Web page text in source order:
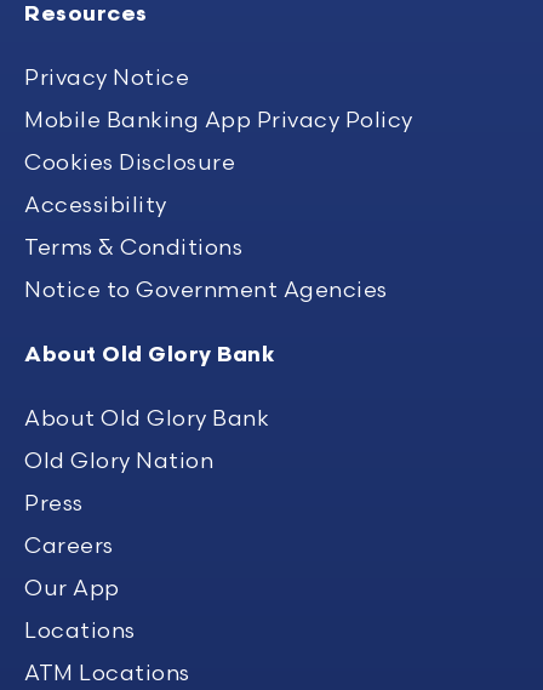
Resources
Privacy Notice
Mobile Banking App Privacy Policy
Cookies Disclosure
Accessibility
Terms & Conditions
Notice to Government Agencies
About Old Glory Bank
About Old Glory Bank
Old Glory Nation
Press
Careers
Our App
Locations
ATM Locations